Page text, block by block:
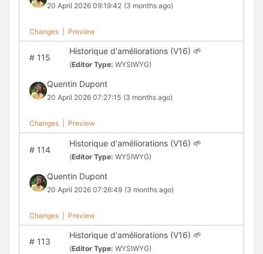
20 April 2026 09:19:42 (3 months ago)
Changes Preview
#115
Historique d'améliorations (V16) 🌱
(Editor Type: WYSIWYG)
Quentin Dupont
20 April 2026 07:27:15 (3 months ago)
Changes Preview
#114
Historique d'améliorations (V16) 🌱
(Editor Type: WYSIWYG)
Quentin Dupont
20 April 2026 07:26:49 (3 months ago)
Changes Preview
#113
Historique d'améliorations (V16) 🌱
(Editor Type: WYSIWYG)